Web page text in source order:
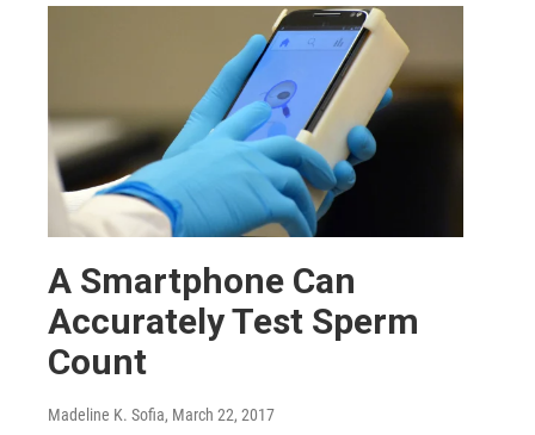
A Smartphone Can
Accurately Test Sperm
Count
Madeline K. Sofia, March 22, 2017